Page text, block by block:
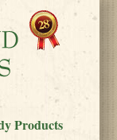
Products